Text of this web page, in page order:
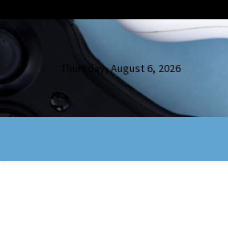
Thursday, August 6, 2026